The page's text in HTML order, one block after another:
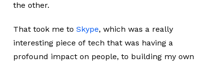
the other.
That took me to Skype, which was a really
interesting piece of tech that was having a
profound impact on people, to building my own